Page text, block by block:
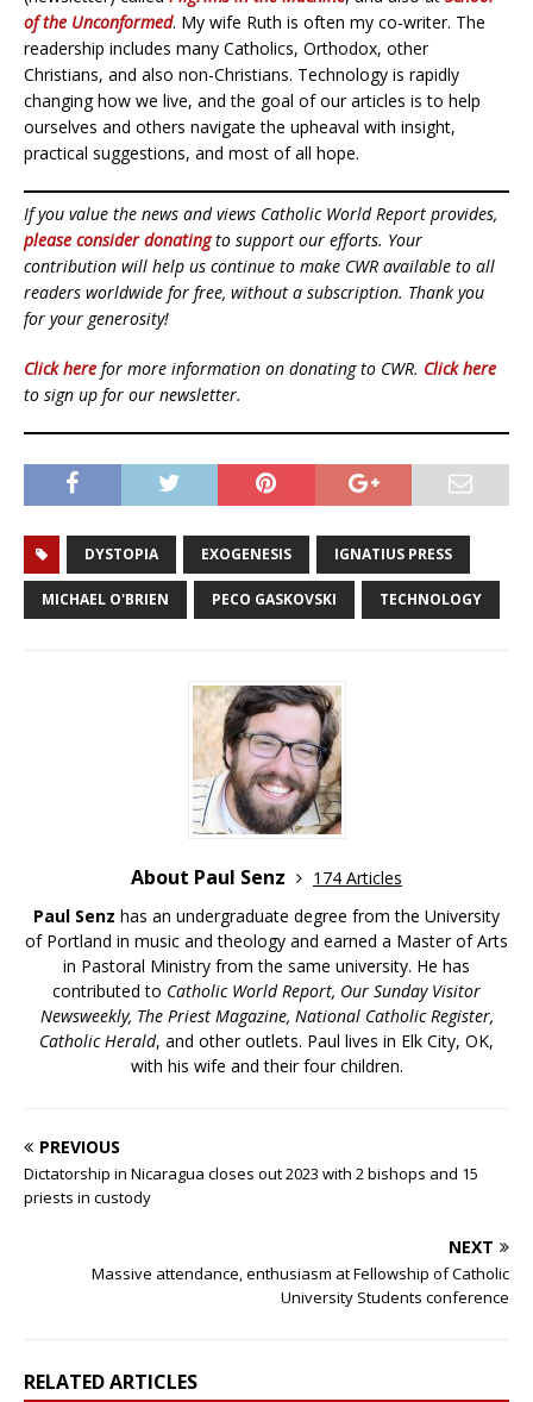
of the Unconformed. My wife Ruth is often my co-writer. The
readership includes many Catholics, Orthodox, other
Christians, and also non-Christians. Technology is rapidly
changing how we live, and the goal of our articles is to help
ourselves and others navigate the upheaval with insight,
practical suggestions, and most of all hope.
If you value the news and views Catholic World Report provides,
please consider donatingto support our efforts. Your
contribution will help us continue to make CWR available to all
readers worldwide for free, without a subscription. Thank you
for your generosity!
Click here for more information on donating to CWR. Click here
to sign up for our newsletter.
DYSTOPIA EXOGENESIS IGNATIUS PRESS
MICHAEL O'BRIEN PECO GASKOVSKI TECHNOLOGY
About Paul Senz
174 Articles
Paul Senz has an undergraduate degree from the University
of Portland in music and theology and earned a Master of Arts
in Pastoral Ministry from the same university. He has
contributed to Catholic World Report, Our Sunday Visitor
Newsweekly, The Priest Magazine, National Catholic Register,
Catholic Herald, and other outlets. Paul lives in Elk City, OK,
with his wife and their four children.
PREVIOUS
Dictatorship in Nicaragua closes out 2023 with 2 bishops and 15
priests in custody
NEXT
Massive attendance, enthusiasm at Fellowship of Catholic
University Students conference
RELATED ARTICLES